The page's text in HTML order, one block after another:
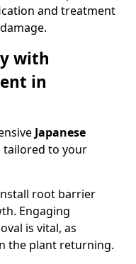
and treatment
with
in
Japanese
tailored to your
root barrier
Engaging
is vital, as
the plant returning.